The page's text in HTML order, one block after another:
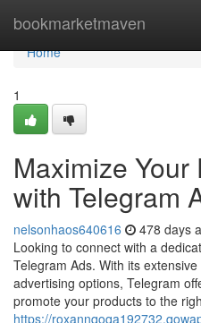
bookmarketmaven
Home
Home
1
Maximize
with Telegram
nelsonhaos640616 478 days
Looking to connect with a
Telegram Ads. With its
advertising options, Telegram
promote your products to the
https://